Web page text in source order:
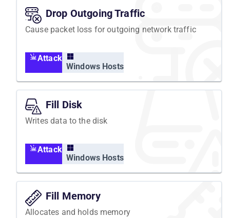
Drop Outgoing Traffic
Cause packet loss for outgoing network traffic
Attack
Windows Hosts
Fill Disk
Writes data to the disk
Attack
Windows Hosts
Fill Memory
Allocates and holds memory